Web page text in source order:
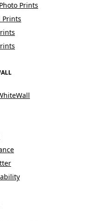
Prints
Prints